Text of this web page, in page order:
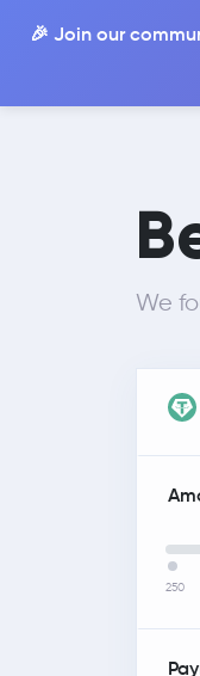
🎉 Join our
We
250